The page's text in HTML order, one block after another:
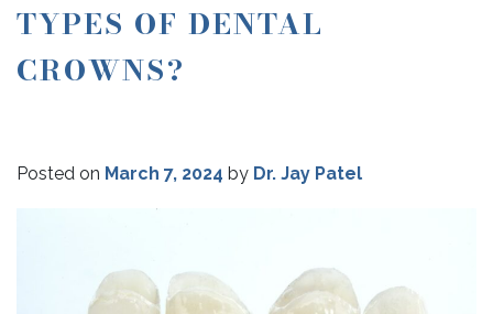
TYPES OF DENTAL
CROWNS?
Posted on March 7, 2024 by Dr. Jay Patel